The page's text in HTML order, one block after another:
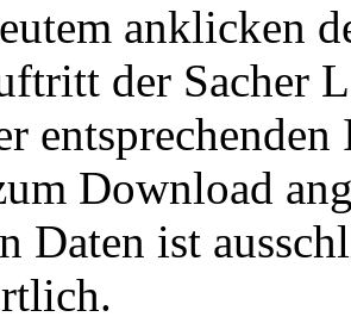
anklicken
der Sacher
Download
Daten ist